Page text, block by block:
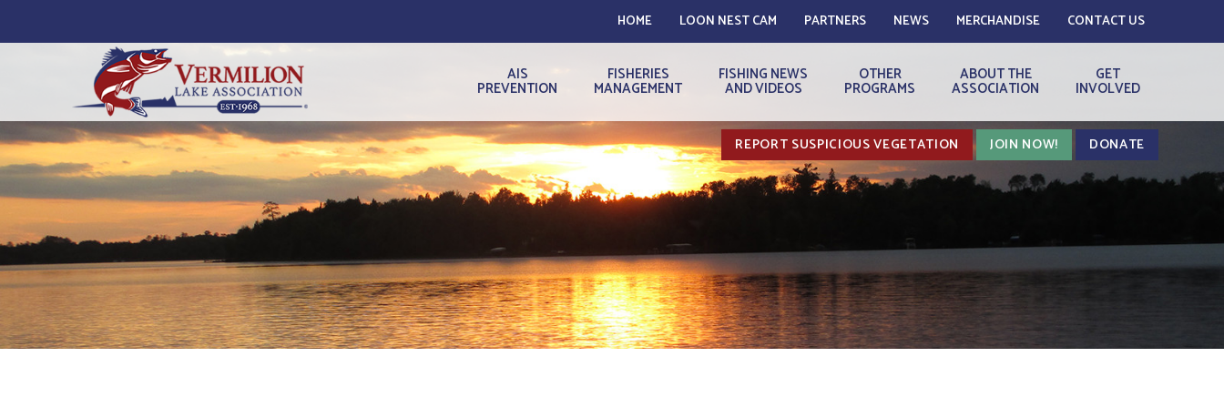
HOME LOON NEST CAM PARTNERS NEWS MERCHANDISE CONTACT US
AIS
PREVENTION
FISHERIES
MANAGEMENT
FISHING NEWS
AND VIDEOS
OTHER
PROGRAMS
ABOUT THE
ASSOCIATION
GET
INVOLVED
REPORT SUSPICIOUS VEGETATION JOIN NOW! DONATE